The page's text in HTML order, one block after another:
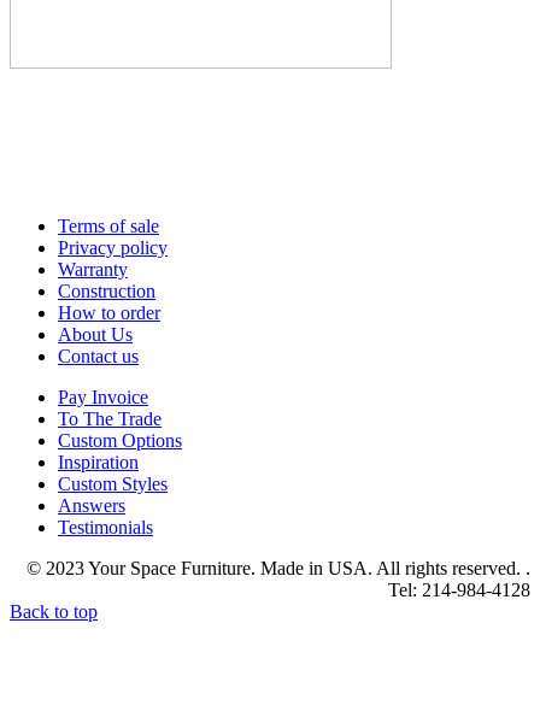
Terms of sale
Privacy policy
Warranty
Construction
How to order
About Us
Contact us
Pay Invoice
To The Trade
Custom Options
Inspiration
Custom Styles
Answers
Testimonials
© 2023 Your Space Furniture. Made in USA. All rights reserved. .
Tel: 214-984-4128
Back to top